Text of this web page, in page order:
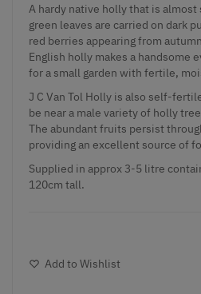
A hardy native holly that is
green leaves are carried on dark
red berries appearing from
English holly makes a handsome
for a small garden with fertile,
J C Van Tol Holly is also self-
be near a male variety of holly
The abundant fruits persist
providing an excellent source of
Supplied in approx 3-5 litre
120cm tall.
Add to Wishlist